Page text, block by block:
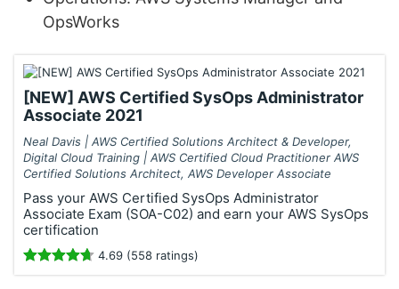
OpsWorks
[NEW] AWS Certified SysOps Administrator
Associate 2021
Neal Davis | AWS Certified Solutions Architect & Developer,
Digital Cloud Training | AWS Certified Cloud Practitioner AWS
Certified Solutions Architect, AWS Developer Associate
Pass your AWS Certified SysOps Administrator
Associate Exam (SOA-C02) and earn your AWS SysOps
certification
4.69 (558 ratings)